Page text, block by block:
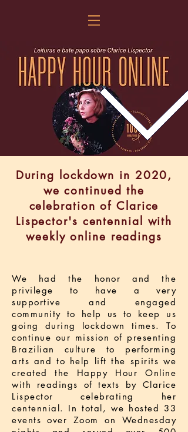
During lockdown in 2020,
we continued the
celebration of Clarice
Lispector's centennial with
weekly online readings
We had the honor and the
privilege to have a very
supportive and engaged
community to help us to keep us
going during lockdown times. To
continue our mission of presenting
Brazilian culture to performing
arts and to help lift the spirits we
created the Happy Hour Online
with readings of texts by Clarice
Lispector celebrating her
centennial. In total, we hosted 33
events over Zoom on Wednesday